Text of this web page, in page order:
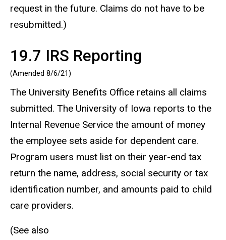
request in the future. Claims do not have to be
resubmitted.)
19.7 IRS Reporting
(Amended 8/6/21)
The University Benefits Office retains all claims
submitted. The University of Iowa reports to the
Internal Revenue Service the amount of money
the employee sets aside for dependent care.
Program users must list on their year-end tax
return the name, address, social security or tax
identification number, and amounts paid to child
care providers.
(See also